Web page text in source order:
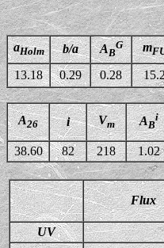
aHolm b/a AB
G m
13.18 0.29 0.28
A26 i Vm AB
i
38.60 82 218 1.02
Flux
UV